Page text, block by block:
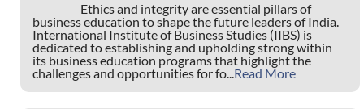
Ethics and integrity are essential pillars of
business education to shape the future leaders of India.
International Institute of Business Studies (IIBS) is
dedicated to establishing and upholding strong within
its business education programs that highlight the
challenges and opportunities for fo...Read More